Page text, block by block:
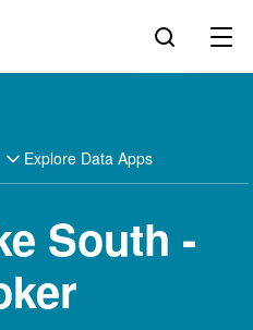
Explore Data Apps
South -